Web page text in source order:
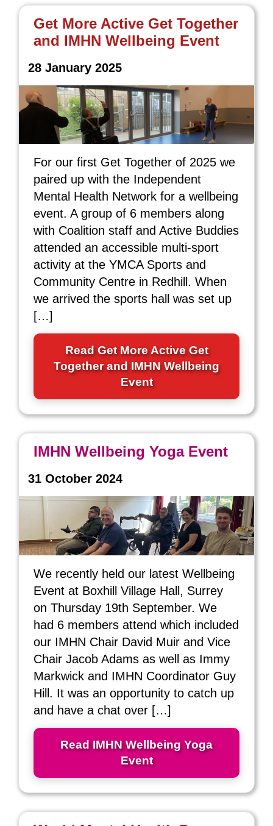
Get More Active Get Together
and IMHN Wellbeing Event
28 January 2025
For our first Get Together of 2025 we
paired up with the Independent
Mental Health Network for a wellbeing
event. A group of 6 members along
with Coalition staff and Active Buddies
attended an accessible multi-sport
activity at the YMCA Sports and
Community Centre in Redhill. When
we arrived the sports hall was set up
[…]
Read Get More Active Get
Together and IMHN Wellbeing
Event
IMHN Wellbeing Yoga Event
31 October 2024
We recently held our latest Wellbeing
Event at Boxhill Village Hall, Surrey
on Thursday 19th September. We
had 6 members attend which included
our IMHN Chair David Muir and Vice
Chair Jacob Adams as well as Immy
Markwick and IMHN Coordinator Guy
Hill. It was an opportunity to catch up
and have a chat over […]
Read IMHN Wellbeing Yoga
Event